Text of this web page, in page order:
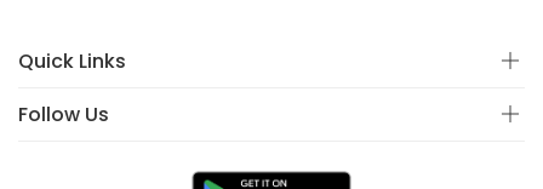
Quick Links
Follow Us